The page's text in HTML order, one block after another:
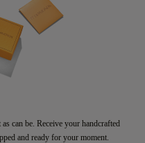
can be. Receive your handcrafted
and ready for your moment.